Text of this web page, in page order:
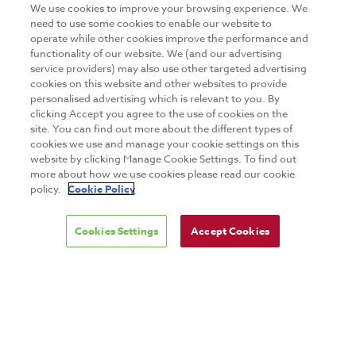
Copyright © 2026 GuruTeam
Digital marketing agency Webtrade
We use cookies to improve your browsing experience. We
need to use some cookies to enable our website to
operate while other cookies improve the performance and
functionality of our website. We (and our advertising
service providers) may also use other targeted advertising
cookies on this website and other websites to provide
personalised advertising which is relevant to you. By
clicking Accept you agree to the use of cookies on the
site. You can find out more about the different types of
cookies we use and manage your cookie settings on this
website by clicking Manage Cookie Settings. To find out
more about how we use cookies please read our cookie
policy. Cookie Policy
Cookies Settings Accept Cookies